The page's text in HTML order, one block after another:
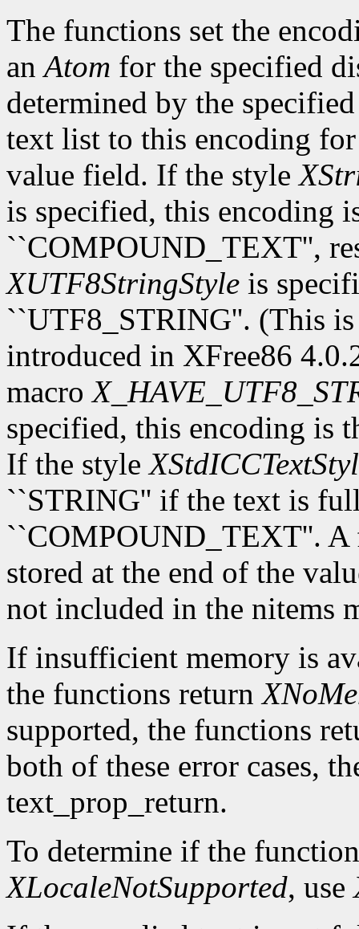
The functions set the
anAtom for the specified
determined by the
text list to this encoding
value field. If the style
is specified, this encoding
``COMPOUND_TEXT'',
XUTF8StringStyle is
``UTF8_STRING''. (This
introduced in XFree86
macro
specified, this encoding is
If the style
``STRING'' if the text is
``COMPOUND_TEXT''.
stored at the end of the
not included in the nitems
If insufficient memory is
the functions return
supported, the functions
both of these error cases,
text_prop_return.
To determine if the
XLocaleNotSupported, use